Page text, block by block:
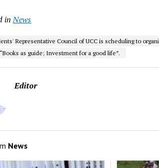
in News
Representative Council of UCC is scheduling to
as guide; Investment for a good life”.
Editor
News